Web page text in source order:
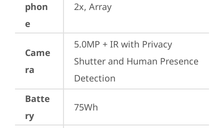
phon
e
2x, Array
Came
ra
5.0MP + IR with Privacy
Shutter and Human Presence
Detection
Batte
ry
75Wh